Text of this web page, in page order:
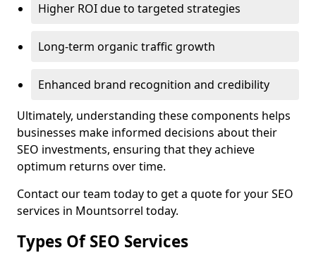
Higher ROI due to targeted strategies
Long-term organic traffic growth
Enhanced brand recognition and credibility
Ultimately, understanding these components helps
businesses make informed decisions about their
SEO investments, ensuring that they achieve
optimum returns over time.
Contact our team today to get a quote for your SEO
services in Mountsorrel today.
Types Of SEO Services